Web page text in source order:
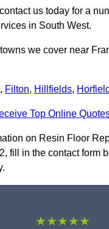
us today for a
in South West.
we cover near
, Filton, Hillfields, Horfield
Top Online
on Resin Floor
fill in the contact form
★★★★★